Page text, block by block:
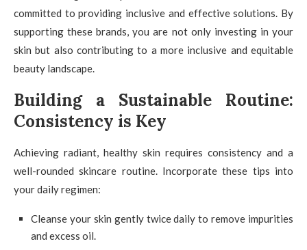
committed to providing inclusive and effective solutions. By
supporting these brands, you are not only investing in your
skin but also contributing to a more inclusive and equitable
beauty landscape.
Building a Sustainable Routine:
Consistency is Key
Achieving radiant, healthy skin requires consistency and a
well-rounded skincare routine. Incorporate these tips into
your daily regimen:
Cleanse your skin gently twice daily to remove impurities
and excess oil.